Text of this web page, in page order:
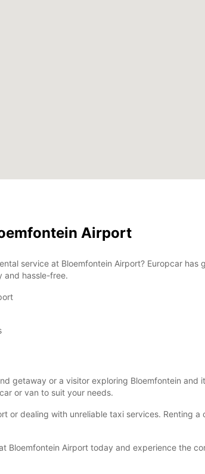
Airport
service at Bloemfontein Airport? Europcar
and hassle-free.
getaway or a visitor exploring Bloemfontein
or van to suit your needs.
or dealing with unreliable taxi services. Renting
Bloemfontein Airport today and experience the